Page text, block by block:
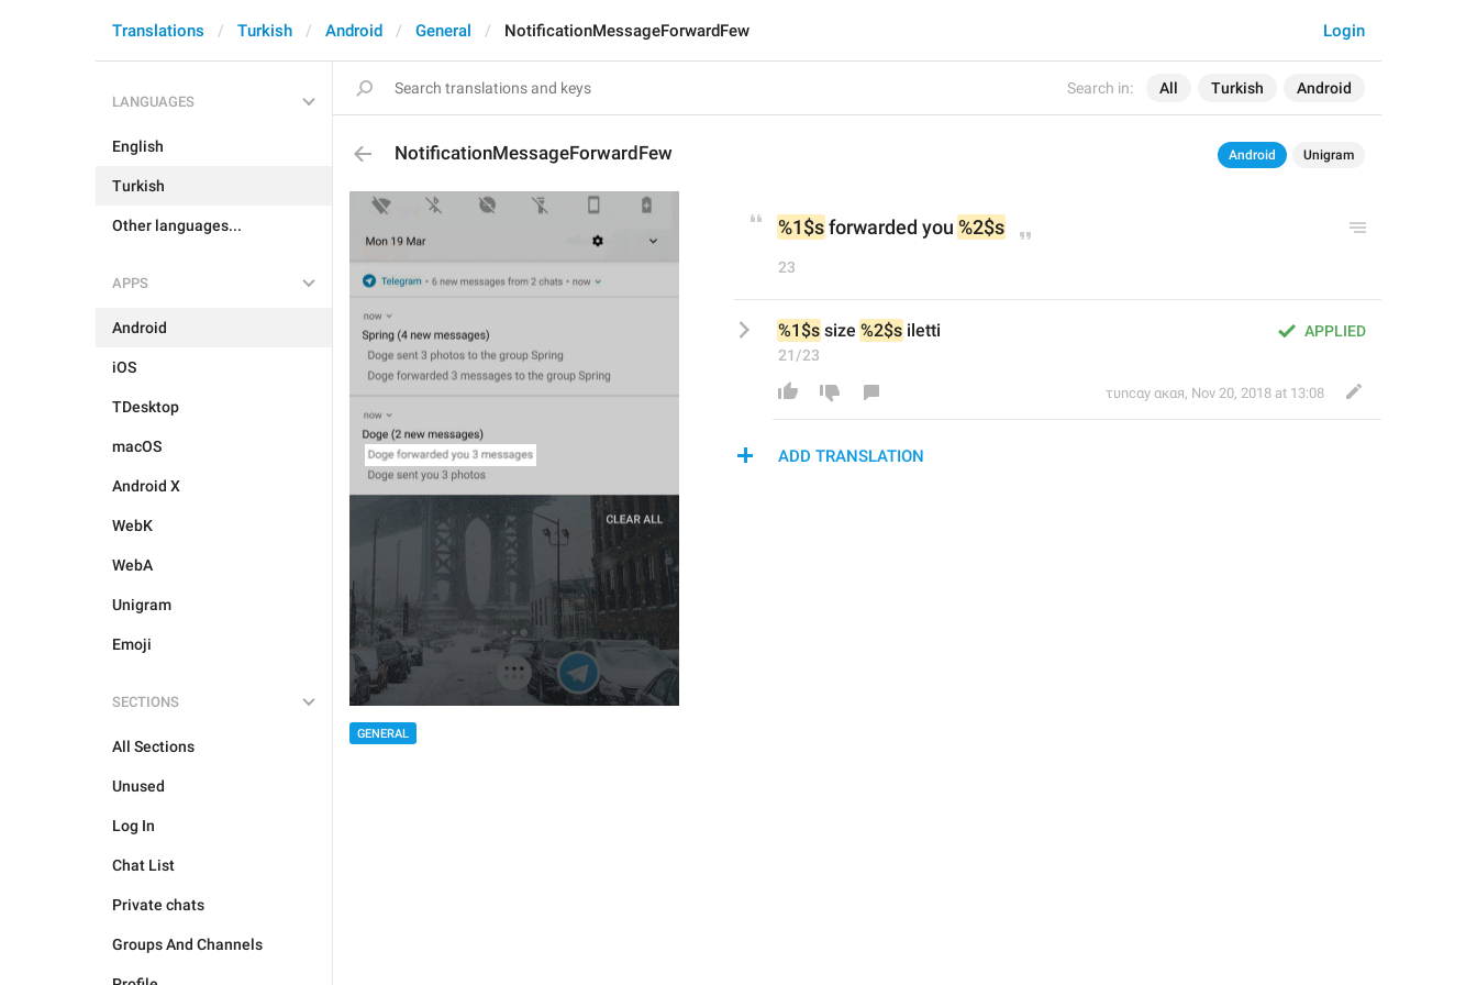
Search in: All Turkish Android
Login
Translations Turkish Android General NotificationMessageForwardFew
LANGUAGES
English
Turkish
Other languages...
APPS
Android
iOS
TDesktop
macOS
Android X
WebK
WebA
Unigram
Emoji
SECTIONS
All Sections
Unused
Log In
Chat List
Private chats
Groups And Channels
NotificationMessageForwardFew Android Unigram
GENERAL
%1$s forwarded you %2$s
23
APPLIED
%1$s size %2$s iletti
21/23
τυnсαy αкαя, Nov 20, 2018 at 13:08
ADD TRANSLATION